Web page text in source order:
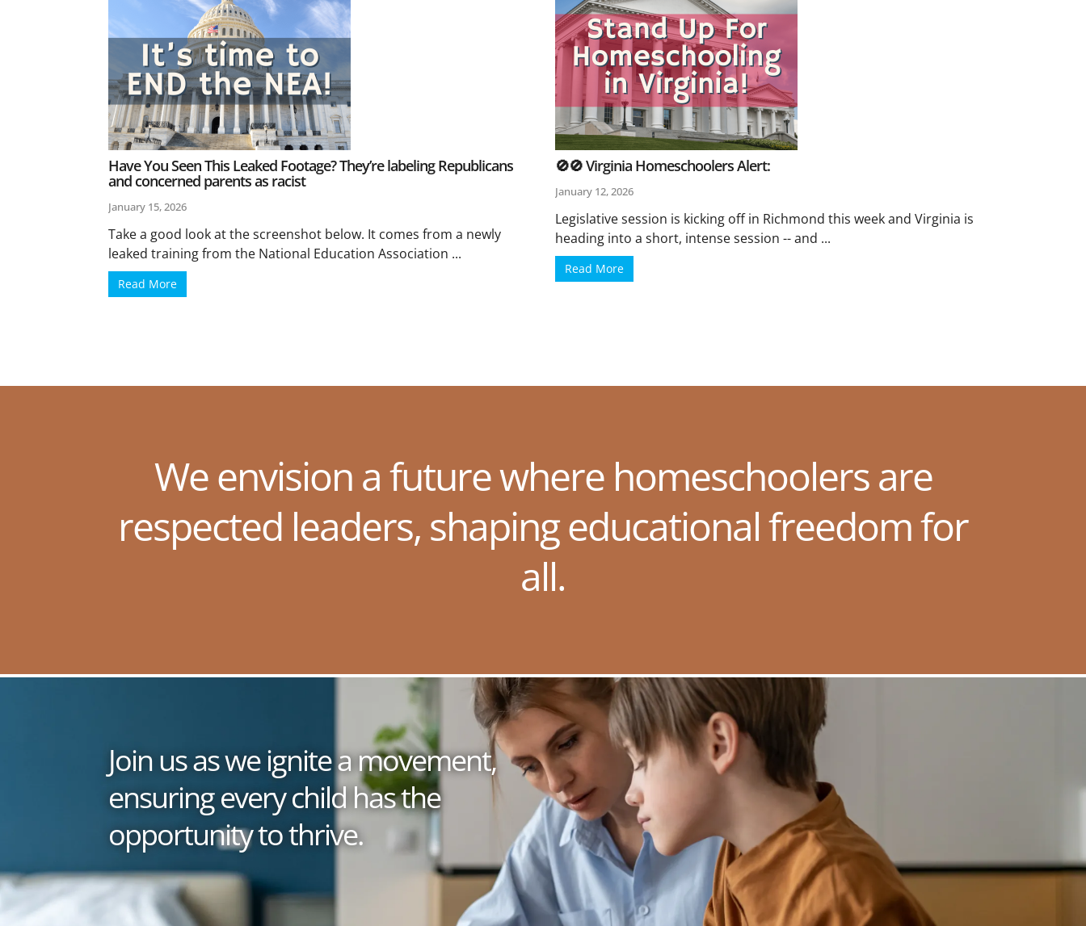
Have You Seen This Leaked Footage? They’re labeling Republicans
and concerned parents as racist
January 15, 2026
Take a good look at the screenshot below. It comes from a newly
leaked training from the National Education Association ...
Read More
🚫🚫 Virginia Homeschoolers Alert:
January 12, 2026
Legislative session is kicking off in Richmond this week and Virginia is
heading into a short, intense session -- and ...
Read More
We envision a future where homeschoolers are
respected leaders, shaping educational freedom for
all.
Join us as we ignite a movement,
ensuring every child has the
opportunity to thrive.